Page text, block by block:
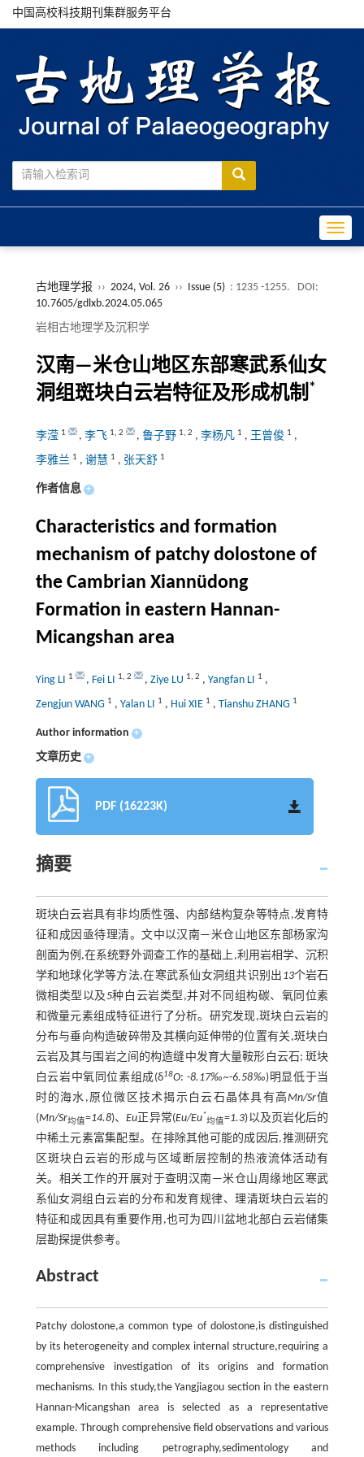
中国高校科技期刊集群服务平台
古地理学报 ›› 2024, Vol. 26 ›› Issue (5) : 1235 -1255.
DOI:
10.7605/gdlxb.2024.05.065
岩相古地理学及沉积学
汉南—米仓山地区东部寒武系仙女
洞组斑块白云岩特征及形成机制*
李滢 1 , 李飞 1, 2 , 鲁子野 1, 2 , 李杨凡 1 , 王曾俊 1 ,
李雅兰 1 , 谢慧 1 , 张天舒 1
作者信息 +
Characteristics and formation
mechanism of patchy dolostone of
the Cambrian Xiannüdong
Formation in eastern Hannan-
Micangshan area
Ying LI 1 , Fei LI 1, 2 , Ziye LU 1, 2 , Yangfan LI 1 ,
Zengjun WANG 1 , Yalan LI 1 , Hui XIE 1 , Tianshu ZHANG 1
Author information +
文章历史 +
PDF (16223K)
摘要
斑块白云岩具有非均质性强、内部结构复杂等特点,发育特
征和成因亟待理清。文中以汉南—米仓山地区东部杨家沟
剖面为例,在系统野外调查工作的基础上,利用岩相学、沉积
学和地球化学等方法,在寒武系仙女洞组共识别出 13个岩石
微相类型以及5种白云岩类型,并对不同组构碳、氧同位素
和微量元素组成特征进行了分析。研究发现,斑块白云岩的
分布与垂向构造破碎带及其横向延伸带的位置有关,斑块白
云岩及其与围岩之间的构造缝中发育大量鞍形白云石; 斑块
白云岩中氧同位素组成(δ18O: -8.17‰~-6.58‰)明显低于当
时的海水,原位微区技术揭示白云石晶体具有高Mn/Sr值
(Mn/Sr均值=14.8)、Eu正异常(Eu/Eu*
均值=1.3)以及页岩化后的
中稀土元素富集配型。在排除其他可能的成因后,推测研究
区斑块白云岩的形成与区域断层控制的热液流体活动有
关。相关工作的开展对于查明汉南—米仓山周缘地区寒武
系仙女洞组白云岩的分布和发育规律、理清斑块白云岩的
特征和成因具有重要作用,也可为四川盆地北部白云岩储集
层勘探提供参考。
Abstract
Patchy dolostone,a common type of dolostone,is distinguished
by its heterogeneity and complex internal structure,requiring a
comprehensive investigation of its origins and formation
mechanisms. In this study,the Yangjiagou section in the eastern
Hannan-Micangshan area is selected as a representative
example. Through comprehensive field observations and various
methods including petrography,sedimentology and